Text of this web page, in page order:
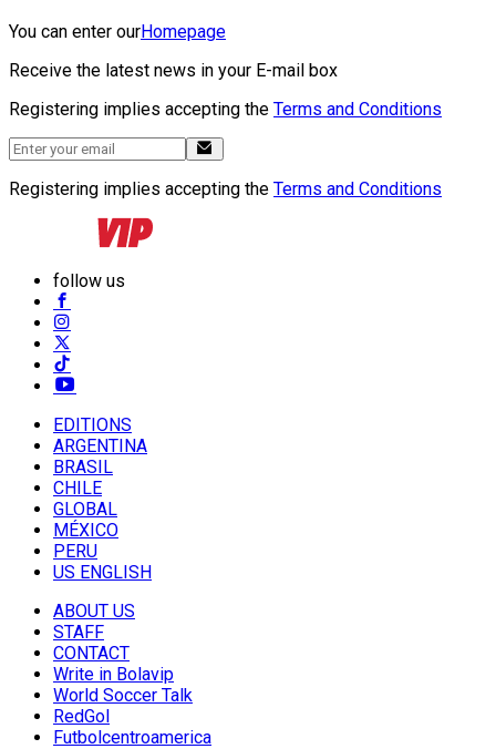
You can enter ourHomepage
Receive the latest news in your E-mail box
Registering implies accepting the Terms and Conditions
Registering implies accepting the Terms and Conditions
follow us
EDITIONS
ARGENTINA
BRASIL
CHILE
GLOBAL
MÉXICO
PERU
US ENGLISH
ABOUT US
STAFF
CONTACT
Write in Bolavip
World Soccer Talk
RedGol
Futbolcentroamerica